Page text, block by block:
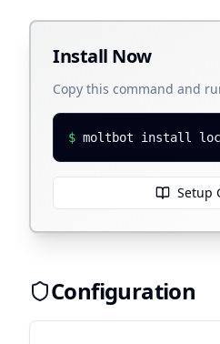
Install Now
Copy this command and
$ moltbot install
Setup
Configuration